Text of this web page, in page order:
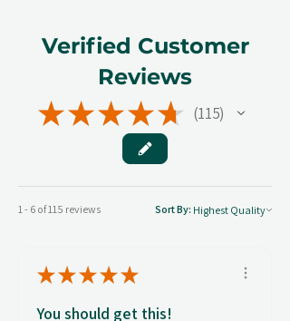
Verified Customer
Reviews
★★★★★ 115
115
1 - 6 of 115 reviews Sort By:
★★★★★
You should get this!